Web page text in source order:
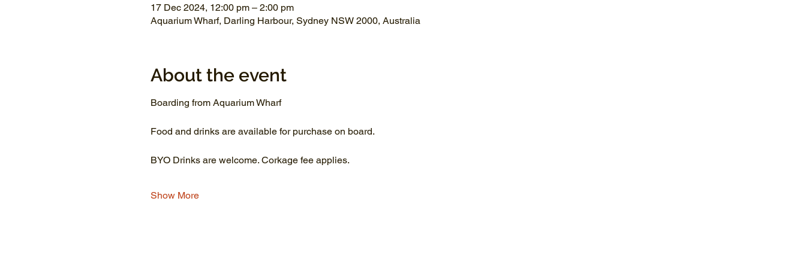
17 Dec 2024, 12:00 pm – 2:00 pm
Aquarium Wharf, Darling Harbour, Sydney NSW 2000, Australia
About the event
Boarding from Aquarium Wharf
Food and drinks are available for purchase on board.
BYO Drinks are welcome. Corkage fee applies.
Show More